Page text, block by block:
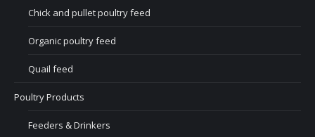
Chick and pullet poultry feed
Organic poultry feed
Quail feed
Poultry Products
Feeders & Drinkers